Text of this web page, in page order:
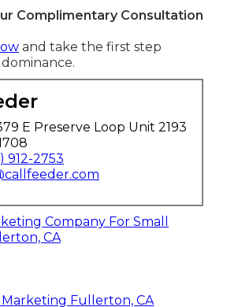
Complimentary Consultation
and take the first step
E Preserve Loop Unit 2193
912-2753
Company For Small
CA
Fullerton, CA